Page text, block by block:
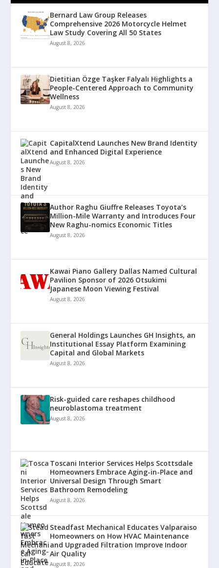
Bernard Law Group Releases
Comprehensive 2026 Motorcycle Helmet
Law Study Covering All 50 States
August 8, 2026
Dietitian Özge Taşker Falyalı Highlights a
People-Centered Approach to Community
Wellness
August 8, 2026
CapitalXtend Launches New Brand Identity
and Enhanced Digital Experience
August 8, 2026
Author Raghu Giuffre Releases Toyota’s
Million-Mile Warranty and Introduces Four
New Raghu-nomics Economic Titles
August 8, 2026
Kawai Piano Gallery Dallas Named Cultural
Pavilion Sponsor of 2026 Otsukimi
Japanese Moon Viewing Festival
August 8, 2026
General Holdings Launches GH Insights, an
Institutional Essay Platform Examining
Capital and Global Markets
August 8, 2026
Risk-guided care reshapes childhood
neuroblastoma treatment
August 8, 2026
Toscani Interior Services Helps Scottsdale
Homeowners Embrace Aging-in-Place and
Universal Design Through Smart
Bathroom Remodeling
August 8, 2026
Steadfast Mechanical Educates Valparaiso
Homeowners on How HVAC Maintenance
and Upgraded Filtration Improve Indoor
Air Quality
August 8, 2026